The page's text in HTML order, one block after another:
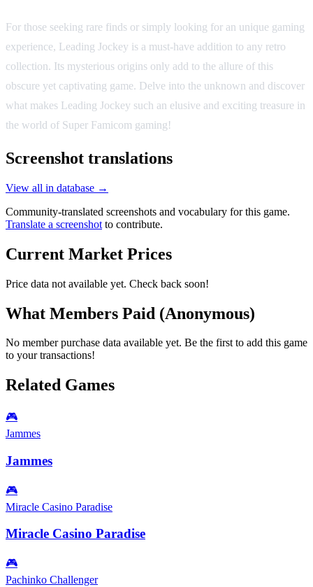
For those seeking rare finds or simply looking for an unique gaming
experience, Leading Jockey is a must-have addition to any retro
collection. Its mysterious origins only add to the allure of this
obscure yet captivating game. Delve into the unknown and discover
what makes Leading Jockey such an elusive and exciting treasure in
the world of Super Famicom gaming!
Screenshot translations
View all in database →
Community-translated screenshots and vocabulary for this game.
Translate a screenshot to contribute.
Current Market Prices
Price data not available yet. Check back soon!
What Members Paid (Anonymous)
No member purchase data available yet. Be the first to add this game
to your transactions!
Related Games
🎮
Jammes
Jammes
🎮
Miracle Casino Paradise
Miracle Casino Paradise
🎮
Pachinko Challenger